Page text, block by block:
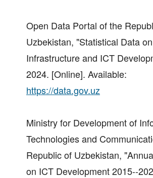
Open Data Portal of the
Uzbekistan, "Statistical Data
Infrastructure and ICT
2024. [Online]. Available:
https://data.gov.uz
Ministry for Development of
Technologies and
Republic of Uzbekistan,
on ICT Development 2015--